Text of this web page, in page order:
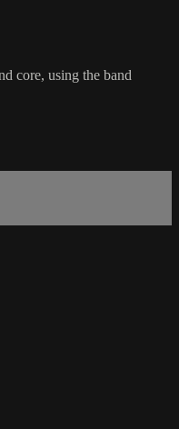
core, using the band